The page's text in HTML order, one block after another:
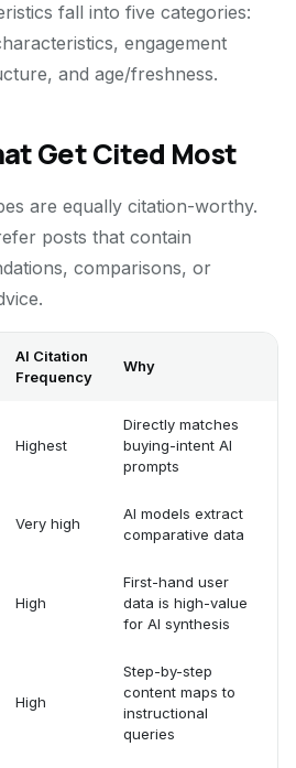
fall into five categories:
engagement
and age/freshness.
Get Cited Most
are equally citation-worthy.
posts that contain
comparisons, or
AI Citation
Frequency
Why
Highest
Directly matches
buying-intent AI
prompts
Very high
AI models extract
comparative data
High
First-hand user
data is high-value
for AI synthesis
High
Step-by-step
content maps to
instructional
queries